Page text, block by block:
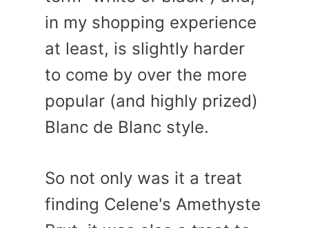
in my shopping experience
at least, is slightly harder
to come by over the more
popular (and highly prized)
Blanc de Blanc style.
So not only was it a treat
finding Celene's Amethyste